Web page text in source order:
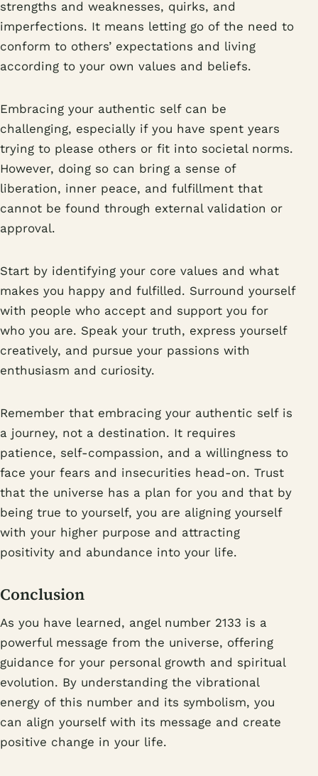
strengths and weaknesses, quirks, and
imperfections. It means letting go of the need to
conform to others’ expectations and living
according to your own values and beliefs.
Embracing your authentic self can be
challenging, especially if you have spent years
trying to please others or fit into societal norms.
However, doing so can bring a sense of
liberation, inner peace, and fulfillment that
cannot be found through external validation or
approval.
Start by identifying your core values and what
makes you happy and fulfilled. Surround yourself
with people who accept and support you for
who you are. Speak your truth, express yourself
creatively, and pursue your passions with
enthusiasm and curiosity.
Remember that embracing your authentic self is
a journey, not a destination. It requires
patience, self-compassion, and a willingness to
face your fears and insecurities head-on. Trust
that the universe has a plan for you and that by
being true to yourself, you are aligning yourself
with your higher purpose and attracting
positivity and abundance into your life.
Conclusion
As you have learned, angel number 2133 is a
powerful message from the universe, offering
guidance for your personal growth and spiritual
evolution. By understanding the vibrational
energy of this number and its symbolism, you
can align yourself with its message and create
positive change in your life.